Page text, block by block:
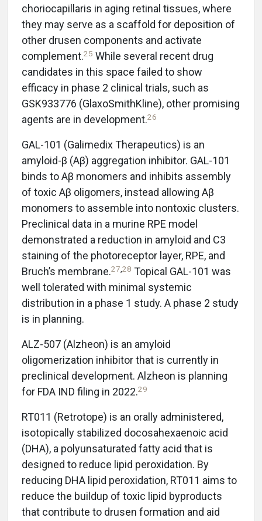
choriocapillaris in aging retinal tissues, where
they may serve as a scaffold for deposition of
other drusen components and activate
complement.25 While several recent drug
candidates in this space failed to show
efficacy in phase 2 clinical trials, such as
GSK933776 (GlaxoSmithKline), other promising
agents are in development.26
GAL-101 (Galimedix Therapeutics) is an
amyloid-β (Aβ) aggregation inhibitor. GAL-101
binds to Aβ monomers and inhibits assembly
of toxic Aβ oligomers, instead allowing Aβ
monomers to assemble into nontoxic clusters.
Preclinical data in a murine RPE model
demonstrated a reduction in amyloid and C3
staining of the photoreceptor layer, RPE, and
Bruch’s membrane.27 28 Topical GAL-101 was
well tolerated with minimal systemic
distribution in a phase 1 study. A phase 2 study
is in planning.
ALZ-507 (Alzheon) is an amyloid
oligomerization inhibitor that is currently in
preclinical development. Alzheon is planning
for FDA IND filing in 2022.29
RT011 (Retrotope) is an orally administered,
isotopically stabilized docosahexaenoic acid
(DHA), a polyunsaturated fatty acid that is
designed to reduce lipid peroxidation. By
reducing DHA lipid peroxidation, RT011 aims to
reduce the buildup of toxic lipid byproducts
that contribute to drusen formation and aid